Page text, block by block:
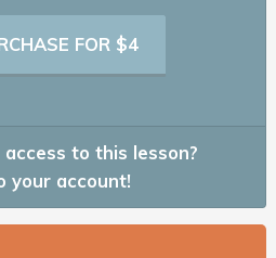
FOR $4
to this lesson?
your account!